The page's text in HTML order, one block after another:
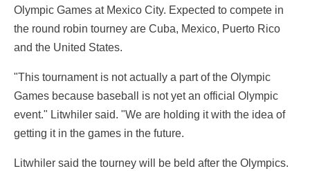
Olympic Games at Mexico City. Expected to compete in
the round robin tourney are Cuba, Mexico, Puerto Rico
and the United States.
"This tournament is not actually a part of the Olympic
Games because baseball is not yet an official Olympic
event." Litwhiler said. "We are holding it with the idea of
getting it in the games in the future.
Litwhiler said the tourney will be beld after the Olympics.